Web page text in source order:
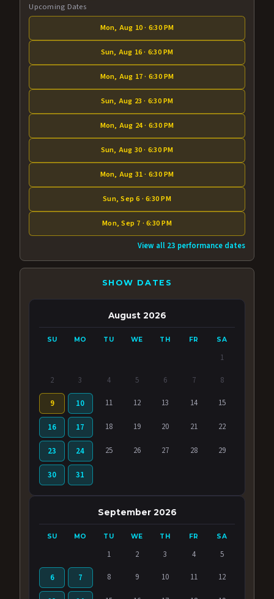
Upcoming Dates
Mon, Aug 10 · 6:30 PM
Sun, Aug 16 · 6:30 PM
Mon, Aug 17 · 6:30 PM
Sun, Aug 23 · 6:30 PM
Mon, Aug 24 · 6:30 PM
Sun, Aug 30 · 6:30 PM
Mon, Aug 31 · 6:30 PM
Sun, Sep 6 · 6:30 PM
Mon, Sep 7 · 6:30 PM
View all 23 performance dates
SHOW DATES
August 2026
SU MO TU WE TH FR SA
1
2 3 4 5 6 7 8
9 10 11 12 13 14 15
16 17 18 19 20 21 22
23 24 25 26 27 28 29
30 31
September 2026
SU MO TU WE TH FR SA
1 2 3 4 5
6 7 8 9 10 11 12